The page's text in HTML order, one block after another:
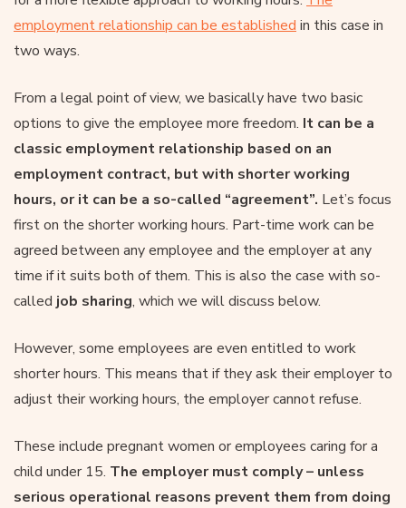
employment relationship can be established in this case in
two ways.
From a legal point of view, we basically have two basic
options to give the employee more freedom. It can be a
classic employment relationship based on an
employment contract, but with shorter working
hours, or it can be a so-called “agreement”. Let’s focus
first on the shorter working hours. Part-time work can be
agreed between any employee and the employer at any
time if it suits both of them. This is also the case with so-
called job sharing, which we will discuss below.
However, some employees are even entitled to work
shorter hours. This means that if they ask their employer to
adjust their working hours, the employer cannot refuse.
These include pregnant women or employees caring for a
child under 15. The employer must comply – unless
serious operational reasons prevent them from doing